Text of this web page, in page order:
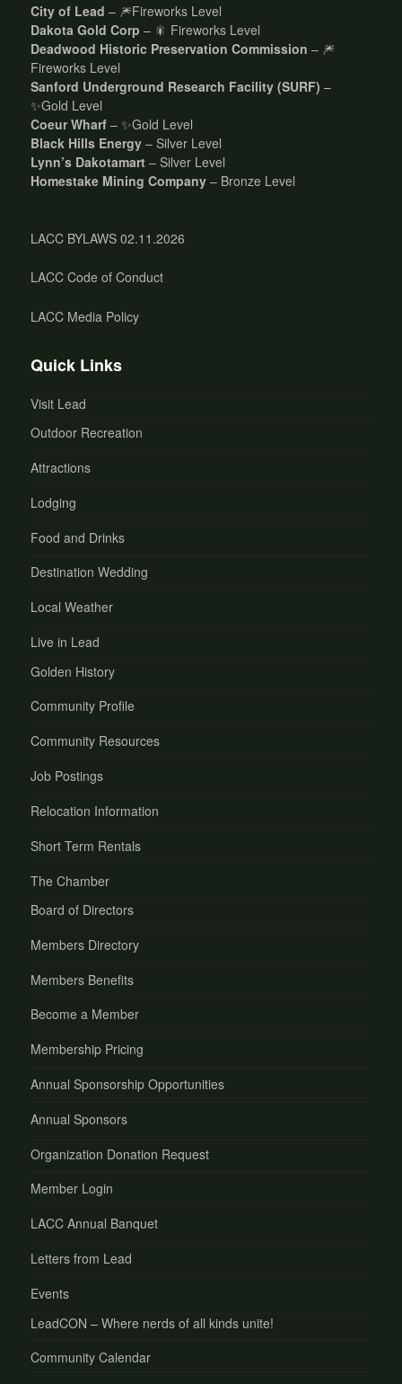
City of Lead – 🎆Fireworks Level
Dakota Gold Corp – 🎇 Fireworks Level
Deadwood Historic Preservation Commission – 🎆
Fireworks Level
Sanford Underground Research Facility (SURF) –
✨Gold Level
Coeur Wharf – ✨Gold Level
Black Hills Energy – Silver Level
Lynn’s Dakotamart – Silver Level
Homestake Mining Company – Bronze Level
LACC BYLAWS 02.11.2026
LACC Code of Conduct
LACC Media Policy
Quick Links
Visit Lead
Outdoor Recreation
Attractions
Lodging
Food and Drinks
Destination Wedding
Local Weather
Live in Lead
Golden History
Community Profile
Community Resources
Job Postings
Relocation Information
Short Term Rentals
The Chamber
Board of Directors
Members Directory
Members Benefits
Become a Member
Membership Pricing
Annual Sponsorship Opportunities
Annual Sponsors
Organization Donation Request
Member Login
LACC Annual Banquet
Letters from Lead
Events
LeadCON – Where nerds of all kinds unite!
Community Calendar